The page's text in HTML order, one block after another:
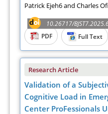
Patrick Ejeh6 and Charles
10.26717/
PDF
Full Text
Research Article
Validation of a
Cognitive Load in
Center ProFessionals